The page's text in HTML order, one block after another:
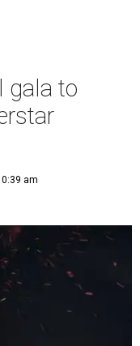
gala to
am